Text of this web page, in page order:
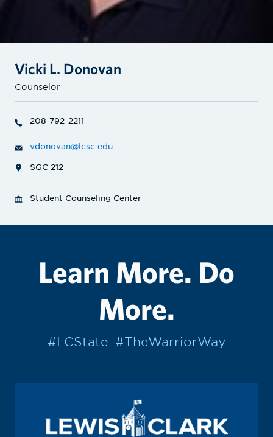
Vicki L. Donovan
Counselor
208-792-2211
vdonovan@lcsc.edu
SGC 212
Student Counseling Center
Learn More. Do
More.
#LCState #TheWarriorWay